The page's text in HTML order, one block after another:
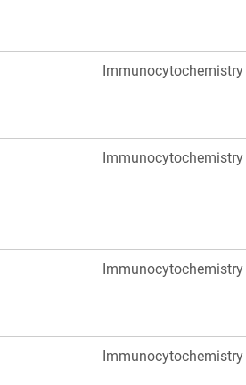
Immunocytochemistry
Immunocytochemistry
Immunocytochemistry
Immunocytochemistry